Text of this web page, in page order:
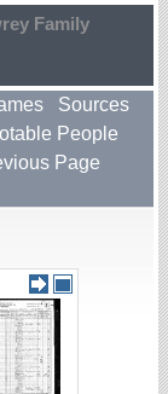
Family
Sources
People
Page